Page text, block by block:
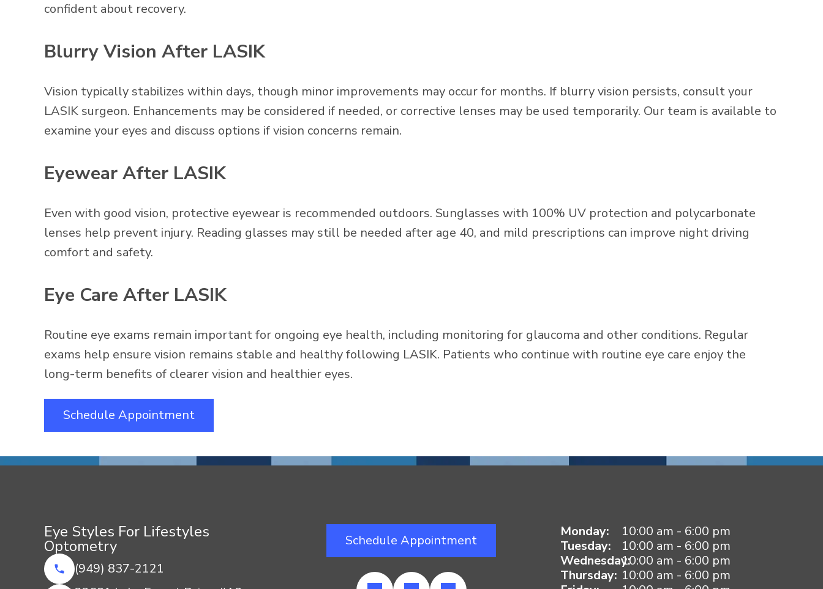
confident about recovery.
Blurry Vision After LASIK
Vision typically stabilizes within days, though minor improvements may occur for months. If blurry vision persists, consult your
LASIK surgeon. Enhancements may be considered if needed, or corrective lenses may be used temporarily. Our team is available to
examine your eyes and discuss options if vision concerns remain.
Eyewear After LASIK
Even with good vision, protective eyewear is recommended outdoors. Sunglasses with 100% UV protection and polycarbonate
lenses help prevent injury. Reading glasses may still be needed after age 40, and mild prescriptions can improve night driving
comfort and safety.
Eye Care After LASIK
Routine eye exams remain important for ongoing eye health, including monitoring for glaucoma and other conditions. Regular
exams help ensure vision remains stable and healthy following LASIK. Patients who continue with routine eye care enjoy the
long-term benefits of clearer vision and healthier eyes.
Schedule Appointment
Eye Styles For Lifestyles
Optometry
(949) 837-2121
Schedule Appointment
Monday:
10:00 am - 6:00 pm
Tuesday:
10:00 am - 6:00 pm
Wednesday:10:00 am - 6:00 pm
Thursday: 10:00 am - 6:00 pm